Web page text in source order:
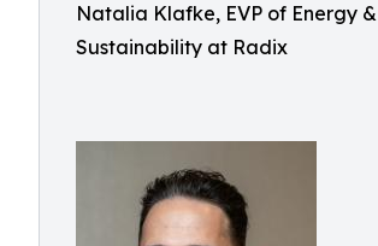
Natalia Klafke, EVP of Energy &
Sustainability at Radix